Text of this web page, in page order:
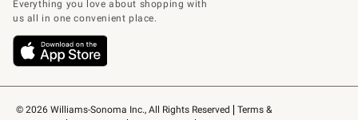
© 2026 Williams-Sonoma Inc., All Rights Reserved
Terms &